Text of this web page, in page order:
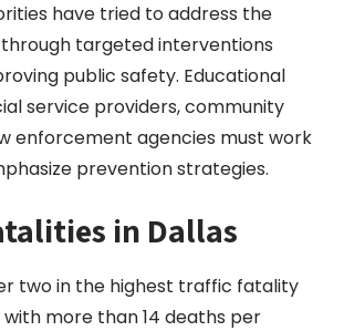
have tried to address the
through targeted interventions
public safety. Educational
service providers, community
enforcement agencies must work
prevention strategies.
in Dallas
two in the highest traffic fatality
with more than 14 deaths per